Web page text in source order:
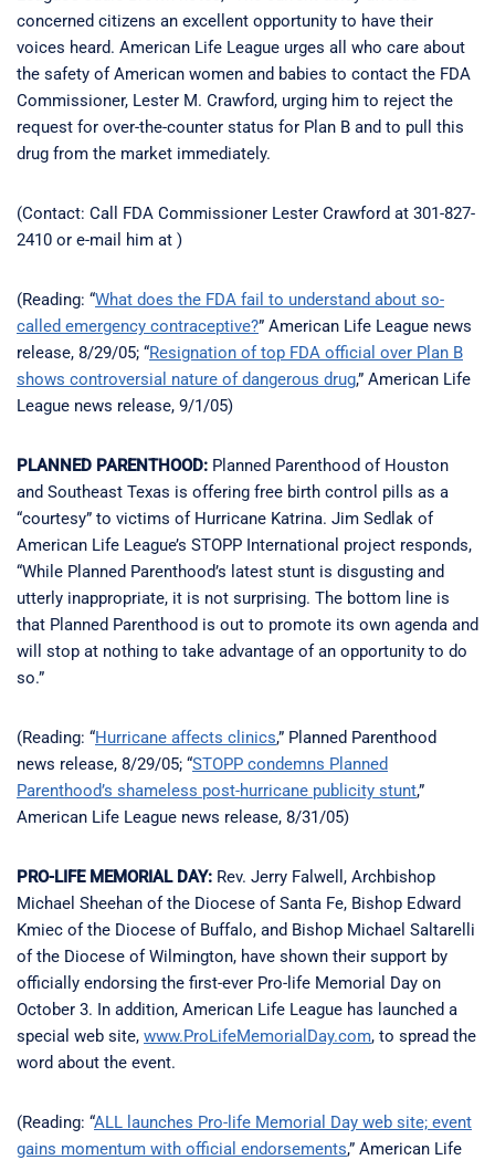
concerned citizens an excellent opportunity to have their
voices heard. American Life League urges all who care about
the safety of American women and babies to contact the FDA
Commissioner, Lester M. Crawford, urging him to reject the
request for over-the-counter status for Plan B and to pull this
drug from the market immediately.
(Contact: Call FDA Commissioner Lester Crawford at 301-827-
2410 or e-mail him at )
(Reading: “What does the FDA fail to understand about so-
called emergency contraceptive?” American Life League news
release, 8/29/05; “Resignation of top FDA official over Plan B
shows controversial nature of dangerous drug,” American Life
League news release, 9/1/05)
PLANNED PARENTHOOD: Planned Parenthood of Houston
and Southeast Texas is offering free birth control pills as a
“courtesy” to victims of Hurricane Katrina. Jim Sedlak of
American Life League’s STOPP International project responds,
“While Planned Parenthood’s latest stunt is disgusting and
utterly inappropriate, it is not surprising. The bottom line is
that Planned Parenthood is out to promote its own agenda and
will stop at nothing to take advantage of an opportunity to do
so.”
(Reading: “Hurricane affects clinics,” Planned Parenthood
news release, 8/29/05; “STOPP condemns Planned
Parenthood’s shameless post-hurricane publicity stunt,”
American Life League news release, 8/31/05)
PRO-LIFE MEMORIAL DAY: Rev. Jerry Falwell, Archbishop
Michael Sheehan of the Diocese of Santa Fe, Bishop Edward
Kmiec of the Diocese of Buffalo, and Bishop Michael Saltarelli
of the Diocese of Wilmington, have shown their support by
officially endorsing the first-ever Pro-life Memorial Day on
October 3. In addition, American Life League has launched a
special web site, www.ProLifeMemorialDay.com, to spread the
word about the event.
(Reading: “ALL launches Pro-life Memorial Day web site; event
gains momentum with official endorsements,” American Life